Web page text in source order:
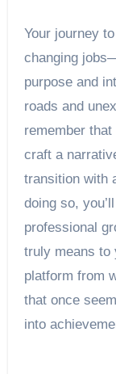
Your journey
changing
purpose and
roads and
remember
craft a
transition with
doing so,
professional
truly means to
platform from
that once
into